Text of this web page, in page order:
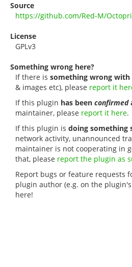
Source
https://github.com/Red-M/
License
GPLv3
Something wrong here?
If there is something wrong
& images etc), please report it
If this plugin has been confirmed
maintainer, please report it here.
If this plugin is doing something
network activity, unannounced
maintainer is not cooperating in
that, please report the plugin as
Report bugs or feature requests
plugin author (e.g. on the plugin's
here!